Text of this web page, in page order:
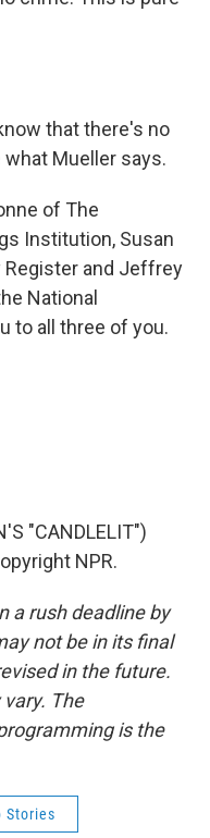
that there's no
Mueller says.
of The
Institution, Susan
Register and Jeffrey
National
to all three of you.
"CANDLELIT")
NPR.
a rush deadline by
not be in its final
in the future.
The
is the
Stories